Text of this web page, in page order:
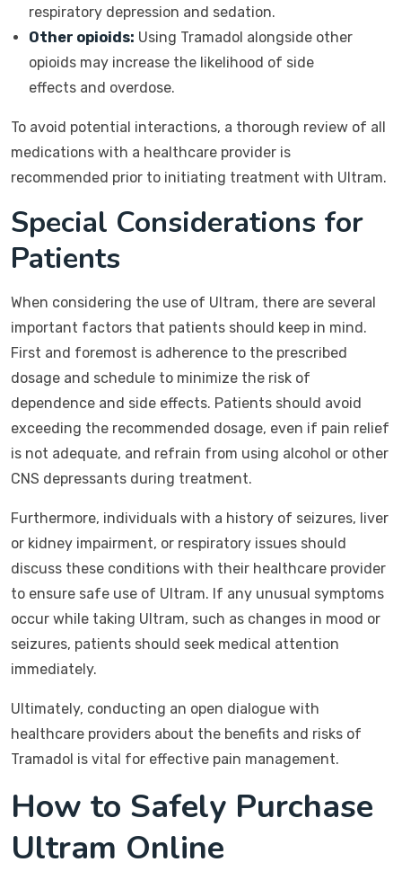
respiratory depression and sedation.
Other opioids: Using Tramadol alongside other
opioids may increase the likelihood of side
effects and overdose.
To avoid potential interactions, a thorough review of all
medications with a healthcare provider is
recommended prior to initiating treatment with Ultram.
Special Considerations for
Patients
When considering the use of Ultram, there are several
important factors that patients should keep in mind.
First and foremost is adherence to the prescribed
dosage and schedule to minimize the risk of
dependence and side effects. Patients should avoid
exceeding the recommended dosage, even if pain relief
is not adequate, and refrain from using alcohol or other
CNS depressants during treatment.
Furthermore, individuals with a history of seizures, liver
or kidney impairment, or respiratory issues should
discuss these conditions with their healthcare provider
to ensure safe use of Ultram. If any unusual symptoms
occur while taking Ultram, such as changes in mood or
seizures, patients should seek medical attention
immediately.
Ultimately, conducting an open dialogue with
healthcare providers about the benefits and risks of
Tramadol is vital for effective pain management.
How to Safely Purchase
Ultram Online